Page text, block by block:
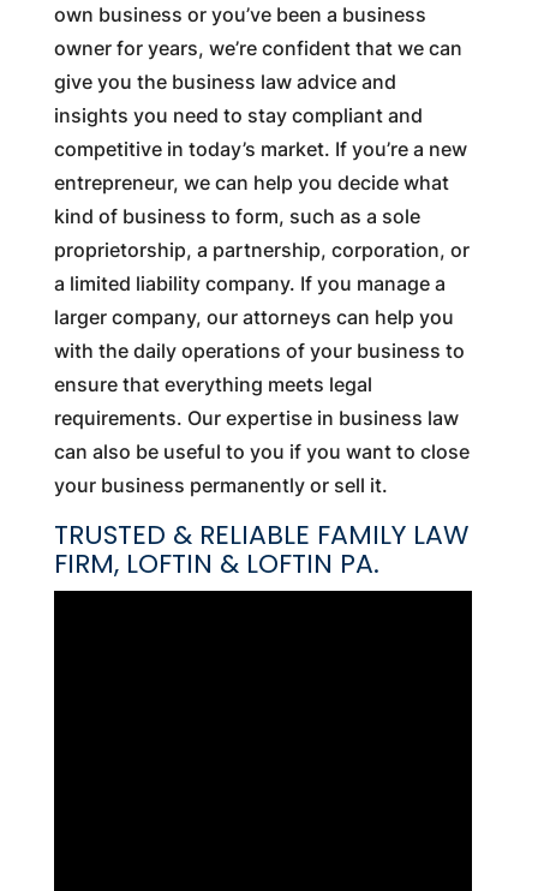
own business or you’ve been a business
owner for years, we’re confident that we can
give you the business law advice and
insights you need to stay compliant and
competitive in today’s market. If you’re a new
entrepreneur, we can help you decide what
kind of business to form, such as a sole
proprietorship, a partnership, corporation, or
a limited liability company. If you manage a
larger company, our attorneys can help you
with the daily operations of your business to
ensure that everything meets legal
requirements. Our expertise in business law
can also be useful to you if you want to close
your business permanently or sell it.
TRUSTED & RELIABLE FAMILY LAW
FIRM, LOFTIN & LOFTIN PA.